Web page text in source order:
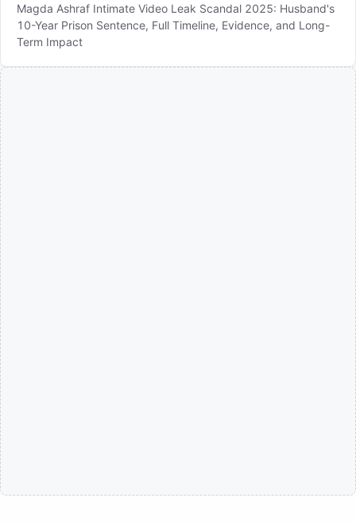
Magda Ashraf Intimate Video Leak Scandal 2025: Husband's
10-Year Prison Sentence, Full Timeline, Evidence, and Long-
Term Impact